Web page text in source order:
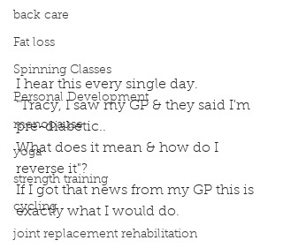
back care
Fat loss
Spinning Classes
Personal Development
menopause
yoga
strength training
cycling
joint replacement rehabilitation
I hear this every single day.
"Tracy, I saw my GP & they said I'm
pre-diabetic..
What does it mean & how do I
reverse it"?
If I got that news from my GP this is
exactly what I would do.